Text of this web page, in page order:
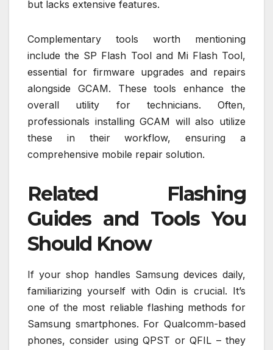
but lacks extensive features.
Complementary tools worth mentioning
include the SP Flash Tool and Mi Flash Tool,
essential for firmware upgrades and repairs
alongside GCAM. These tools enhance the
overall utility for technicians. Often,
professionals installing GCAM will also utilize
these in their workflow, ensuring a
comprehensive mobile repair solution.
Related Flashing
Guides and Tools You
Should Know
If your shop handles Samsung devices daily,
familiarizing yourself with Odin is crucial. It’s
one of the most reliable flashing methods for
Samsung smartphones. For Qualcomm-based
phones, consider using QPST or QFIL – they